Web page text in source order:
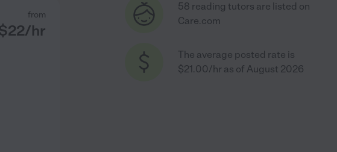
from
22/hr
58 reading tutors are listed on
Care.com
The average posted rate is
$21.00/hr as of August 2026